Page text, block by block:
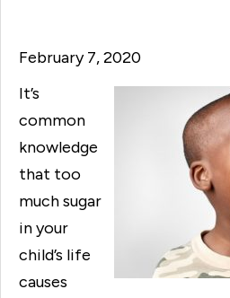
February 7, 2020
It’s
common
knowledge
that too
much sugar
in your
child’s life
causes